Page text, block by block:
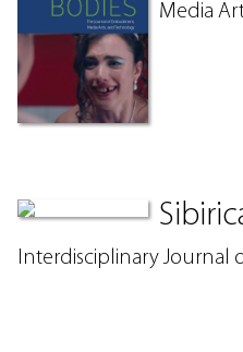
Media
Interdisciplinary Journal